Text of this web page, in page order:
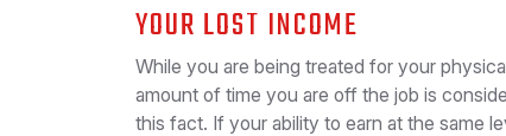
YOUR LOST INCOME
While you are being treated for your
amount of time you are off the job is
this fact. If your ability to earn at the same